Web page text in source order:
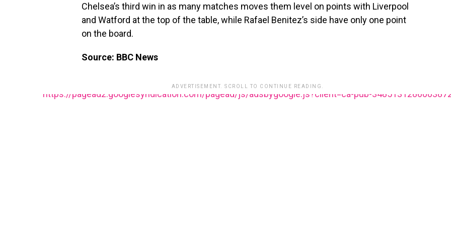
Chelsea’s third win in as many matches moves them level on points with Liverpool
and Watford at the top of the table, while Rafael Benitez’s side have only one point
on the board.
Source: BBC News
ADVERTISEMENT. SCROLL TO CONTINUE READING.
https://pagead2.googlesyndication.com/pagead/js/adsbygoogle.js?client=ca-pub-